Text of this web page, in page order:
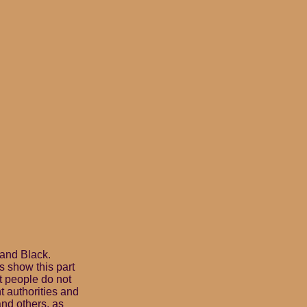
Black.
show this part
people do not
authorities and
others, as